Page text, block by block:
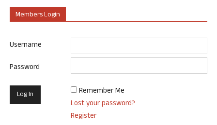
Members Login
Username
Password
Remember Me
Lost your password?
Register